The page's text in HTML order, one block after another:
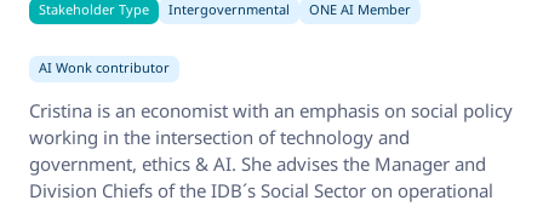
Stakeholder Type Intergovernmental ONE AI Member
AI Wonk contributor
Cristina is an economist with an emphasis on social policy
working in the intersection of technology and
government, ethics & AI. She advises the Manager and
Division Chiefs of the IDB´s Social Sector on operational